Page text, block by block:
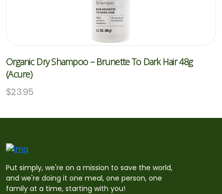
Organic Dry Shampoo – Brunette To Dark Hair 48g
(Acure)
$23.95
Put simply, we're on a mission to save the world,
and we're doing it one meal, one person, one
family at a time, starting with you!